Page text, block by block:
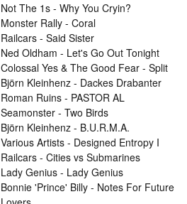
Not The 1s - Why You Cryin?
Monster Rally - Coral
Railcars - Said Sister
Ned Oldham - Let's Go Out Tonight
Colossal Yes & The Good Fear - Split
Björn Kleinhenz - Dackes Drabanter
Roman Ruins - PASTOR AL
Seamonster - Two Birds
Björn Kleinhenz - B.U.R.M.A.
Various Artists - Designed Entropy I
Railcars - Cities vs Submarines
Lady Genius - Lady Genius
Bonnie 'Prince' Billy - Notes For Future